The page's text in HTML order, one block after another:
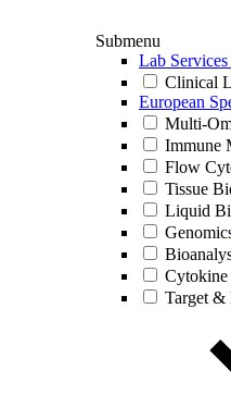
Submenu
Lab
Clinical
European
Multi-
Immune
Flow
Tissue
Liquid
Cytokine
Target &